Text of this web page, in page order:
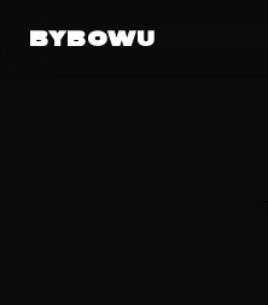
BYBOWU